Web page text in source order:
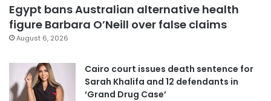
Egypt bans Australian alternative health
figure Barbara O’Neill over false claims
August 6, 2026
Cairo court issues death sentence for
Sarah Khalifa and 12 defendants in
‘Grand Drug Case’